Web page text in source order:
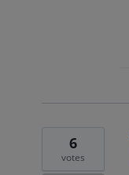
6
votes